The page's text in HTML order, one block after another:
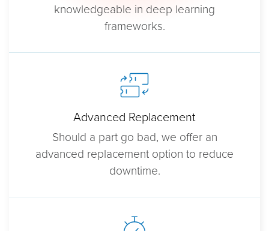
knowledgeable in deep learning
frameworks.
Advanced Replacement
Should a part go bad, we offer an
advanced replacement option to reduce
downtime.